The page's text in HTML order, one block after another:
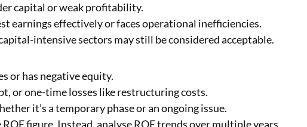
capital or weak profitability.
earnings effectively or faces operational inefficiencies.
intensive sectors may still be considered acceptable.
or has negative equity.
or one-time losses like restructuring costs.
it’s a temporary phase or an ongoing issue.
figure. Instead, analyse ROE trends over multiple years,